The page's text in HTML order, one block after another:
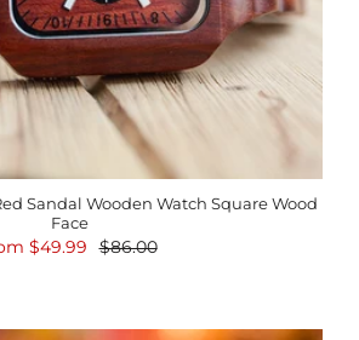
Sandal Wooden Watch Square Wood
Face
$49.99 $86.00